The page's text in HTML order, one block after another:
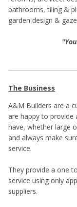
bathrooms, tiling &
garden design &
The Business
A&M Builders are a
are happy to provide
have, whether large
and always make
service.
They provide a one
service using only
suppliers.